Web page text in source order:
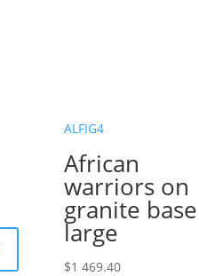
ALFIG4
African
warriors on
granite
large
$1 469.40